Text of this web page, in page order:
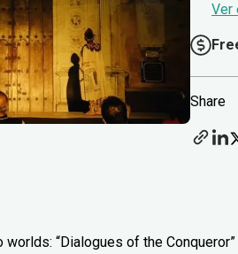
Ver
Share
“Dialogues of the